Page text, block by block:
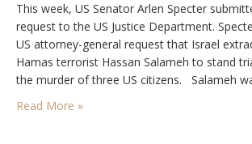
This week, US Senator Arlen Specter
request to the US Justice Department.
US attorney-general request that Israel
Hamas terrorist Hassan Salameh to stand
the murder of three US citizens. Salameh
commanders of Hamas at the time of his
Read More »